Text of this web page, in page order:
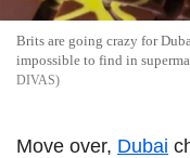
Brits are going crazy for
impossible to find in
DIVAS
Move over, Dubai